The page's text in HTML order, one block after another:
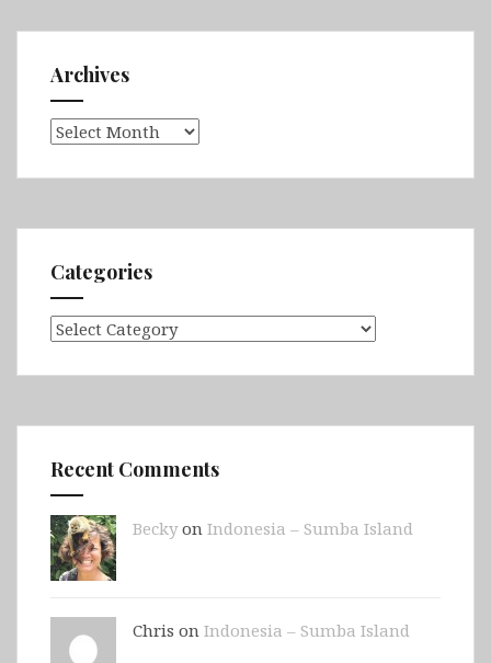
Archives
Archives
Categories
Categories
Recent Comments
Beckyon Indonesia – Sumba Island
Chris on Indonesia – Sumba Island